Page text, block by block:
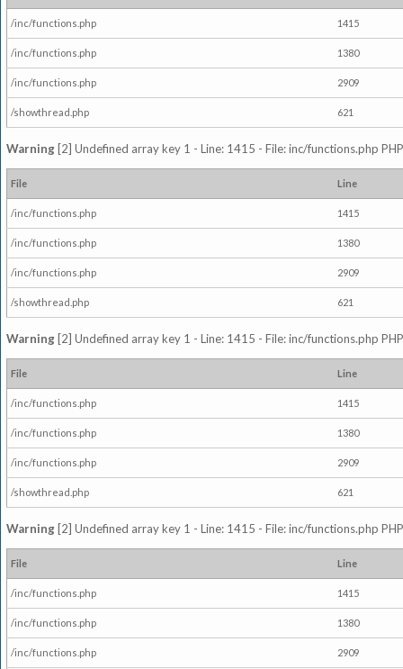
/inc/functions.php 1415
/inc/functions.php 1380
/inc/functions.php 2909
/showthread.php 621
Warning [2] Undefined array key 1 - Line: 1415 - File: inc/functions.php
File Line
/inc/functions.php 1415
/inc/functions.php 1380
/inc/functions.php 2909
/showthread.php 621
Warning [2] Undefined array key 1 - Line: 1415 - File: inc/functions.php
File Line
/inc/functions.php 1415
/inc/functions.php 1380
/inc/functions.php 2909
/showthread.php 621
Warning [2] Undefined array key 1 - Line: 1415 - File: inc/functions.php
File Line
/inc/functions.php 1415
/inc/functions.php 1380
/inc/functions.php 2909